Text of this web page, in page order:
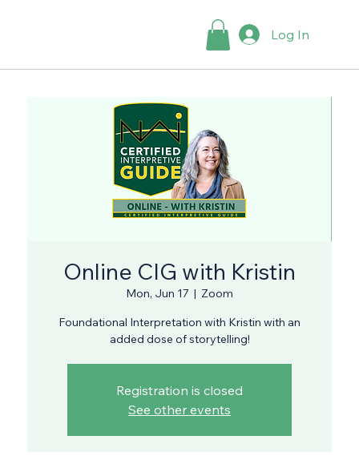
Log In
Online CIG with Kristin
Mon, Jun 17
  |
Zoom
Foundational Interpretation with Kristin with an
added dose of storytelling!
Registration is closed
See other events